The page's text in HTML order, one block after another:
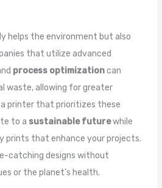
helps the environment but also
that utilize advanced
process optimizationcan
waste, allowing for greater
printer that prioritizes these
to a sustainable futurewhile
prints that enhance your projects.
catching designs without
or the planet’s health.